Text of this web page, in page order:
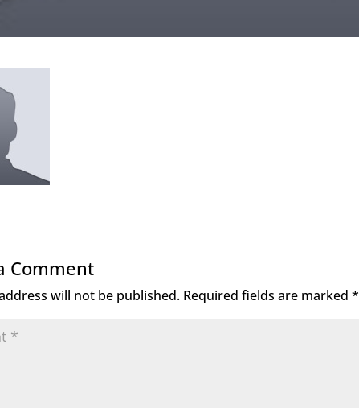
Comment
will not be published. Required fields are marked*